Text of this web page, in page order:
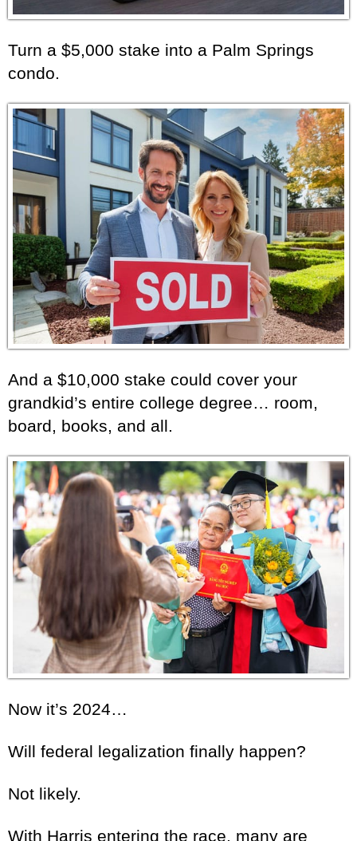
Turn a $5,000 stake into a Palm Springs
condo.
And a $10,000 stake could cover your
grandkid’s entire college degree… room,
board, books, and all.
Now it’s 2024…
Will federal legalization finally happen?
Not likely.
With Harris entering the race, many are